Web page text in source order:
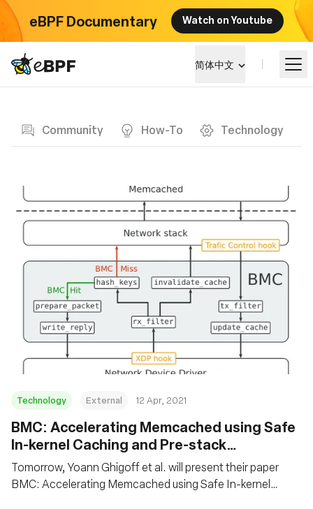
eBPF Documentary Watch on Youtube
eBPF logo 简体中文
Community How-To Technology
Technology External 12 Apr, 2021
BMC: Accelerating Memcached using Safe
In-kernel Caching and Pre-stack
Processing
Tomorrow, Yoann Ghigoff et al. will present their paper
BMC: Accelerating Memcached using Safe In-kernel
学习
活动
社区
基金会